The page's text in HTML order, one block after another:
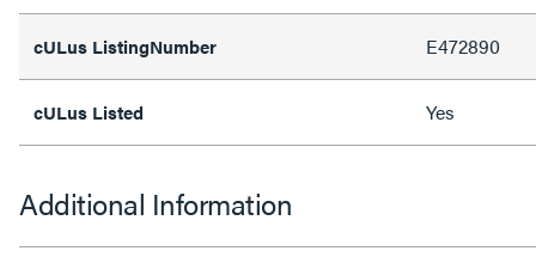
cULus ListingNumber E472890
cULus Listed Yes
Additional Information